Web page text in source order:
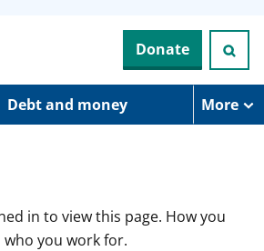
Donate
Debt and money More
in to view this page. How you
you work for.